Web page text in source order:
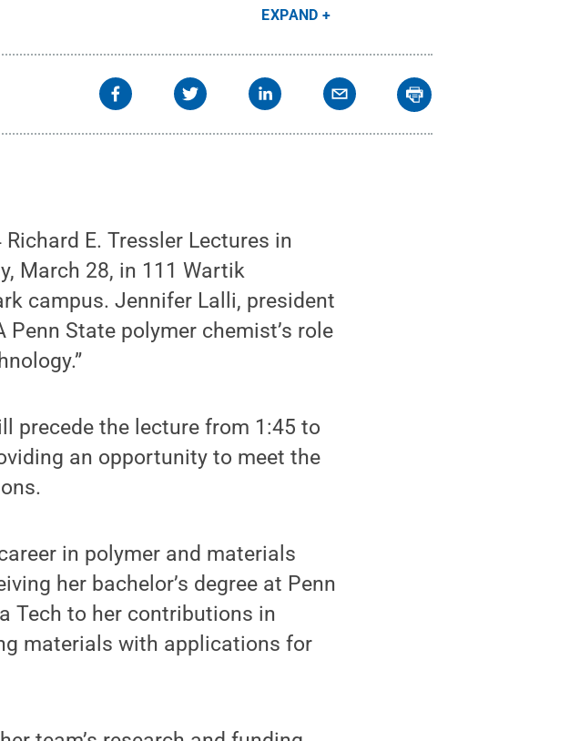
EXPAND
Richard E. Tressler Lectures in
March 28, in 111 Wartik
campus. Jennifer Lalli, president
State polymer chemist’s role
precede the lecture from 1:45 to
an opportunity to meet the
in polymer and materials
her bachelor’s degree at Penn
Tech to her contributions in
materials with applications for